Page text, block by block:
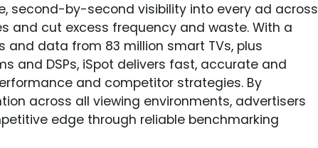
second-by-second visibility into every ad across
and cut excess frequency and waste. With a
data from 83 million smart TVs, plus
and DSPs, iSpot delivers fast, accurate and
and competitor strategies. By
across all viewing environments, advertisers
edge through reliable benchmarking